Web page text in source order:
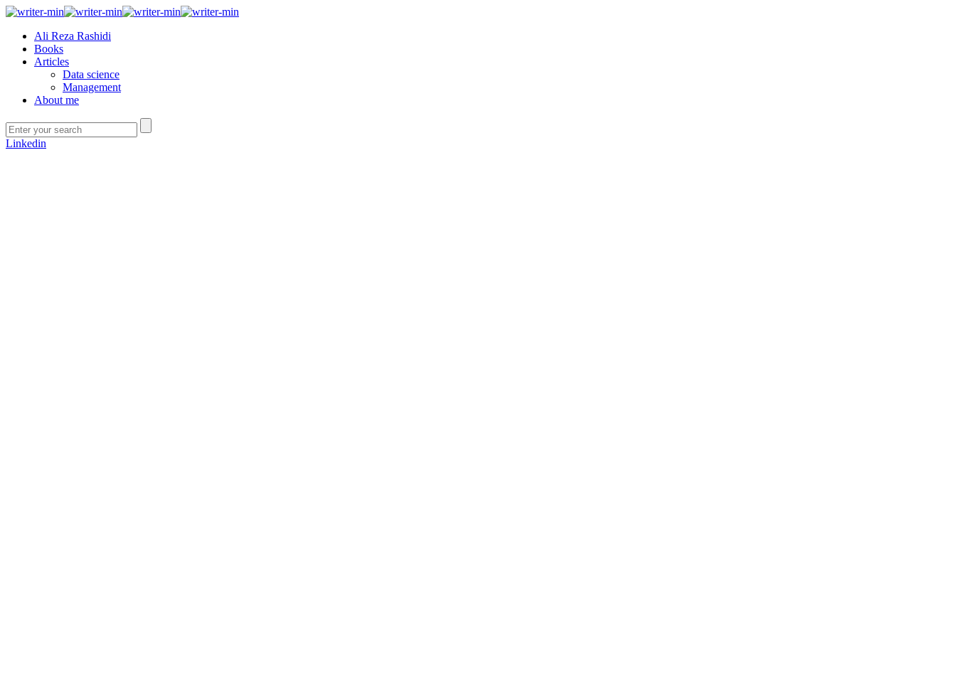
Ali Reza Rashidi
Books
Articles
Data science
Management
About me
Linkedin